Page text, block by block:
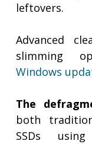
leftovers.
Advanced
slimming
Windows
The
both
SSDs